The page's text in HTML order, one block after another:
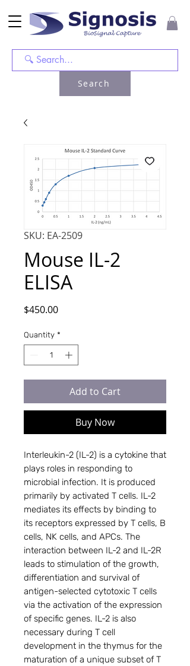
Search
SKU: EA-2509
Mouse IL-2
ELISA
$450.00Price
Quantity *
Add to Cart
Buy Now
Interleukin-2 (IL-2) is a cytokine that
plays roles in responding to
microbial infection. It is produced
primarily by activated T cells. IL-2
mediates its effects by binding to
its receptors expressed by T cells, B
cells, NK cells, and APCs. The
interaction between IL-2 and IL-2R
leads to stimulation of the growth,
differentiation and survival of
antigen-selected cytotoxic T cells
via the activation of the expression
of specific genes. IL-2 is also
necessary during T cell
development in the thymus for the
maturation of a unique subset of T